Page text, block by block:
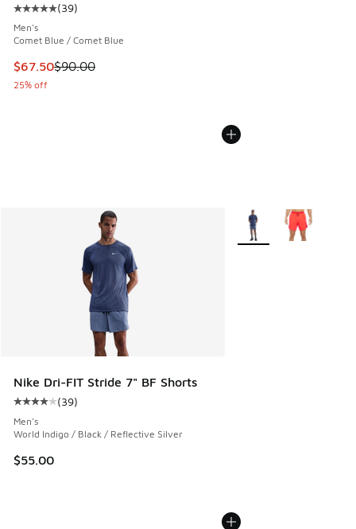
Average customer rating - [5 out of 5 stars], 39 reviews
(39)
Men's
Comet Blue / Comet Blue
This item is on sale. Price dropped from $90.00 to $67.50
$67.50$90.00
25% off
Nike Dri-FIT Stride 7" BF Shorts
Average customer rating - [4 out of 5 stars], 39 reviews
(39)
Men's
World Indigo / Black / Reflective Silver
$55.00
More Colors Available